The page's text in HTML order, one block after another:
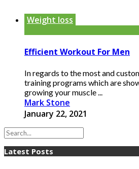
Weight loss
Efficient Workout For Men
In regards to the most and
training programs which are
growing your muscle ...
Mark Stone
January 22, 2021
Latest Posts